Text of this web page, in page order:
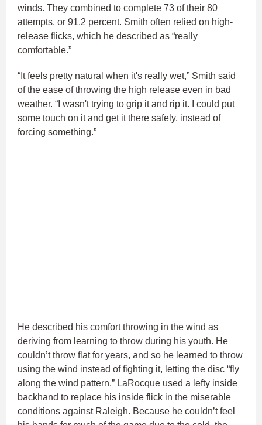
winds. They combined to complete 73 of their 80
attempts, or 91.2 percent. Smith often relied on high-
release flicks, which he described as “really
comfortable.”
“It feels pretty natural when it's really wet,” Smith said
of the ease of throwing the high release even in bad
weather. “I wasn't trying to grip it and rip it. I could put
some touch on it and get it there safely, instead of
forcing something.”
He described his comfort throwing in the wind as
deriving from learning to throw during his youth. He
couldn’t throw flat for years, and so he learned to throw
using the wind instead of fighting it, letting the disc “fly
along the wind pattern.” LaRocque used a lefty inside
backhand to replace his inside flick in the miserable
conditions against Raleigh. Because he couldn’t feel